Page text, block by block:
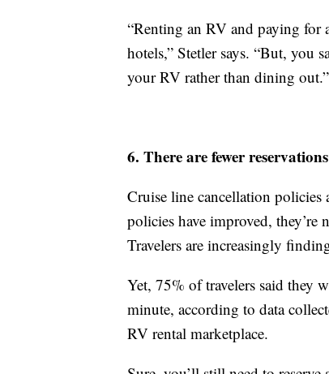
“Renting an RV and paying for
hotels,” Stetler says. “But, you
your RV rather than dining out.”
6. There are fewer
Cruise line cancellation
policies have improved, they’re
Travelers are increasingly
Yet, 75% of travelers said they
minute, according to data
RV rental marketplace.